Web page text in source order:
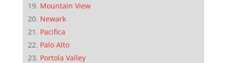
Mountain View
Newark
Pacifica
Palo Alto
Portola Valley